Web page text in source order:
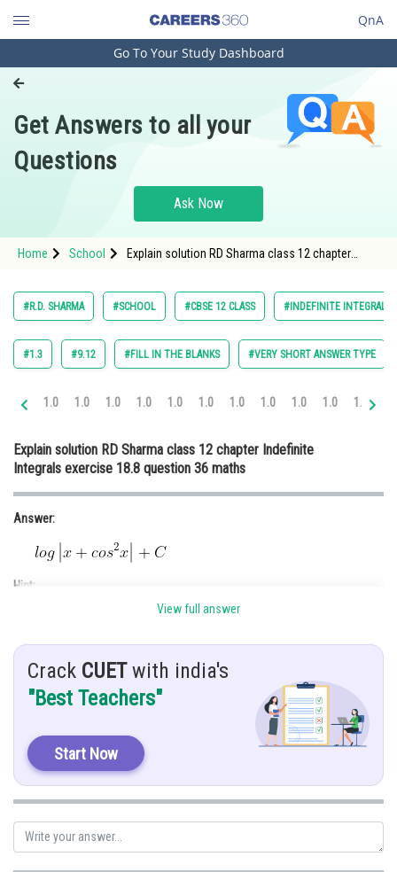
QnA
Engineering and Architecture
Pharmacy
Hospitality and Tourism
Study Abroad
Arts, Commerce & Sciences
Administration
Medicine and Allied Sciences
Law
Animation and Design
Media, Mass Communication and
Go To Your Study Dashboard
Get Answers to all your
Questions
Ask Now
Home School
Explain solution RD Sharma class 12 chapter
#R.D. SHARMA #SCHOOL #CBSE 12 CLASS #INDEFINITE INTEGRALS
#1.3 #9.12 #FILL IN THE BLANKS #VERY SHORT ANSWER TYPE
1.0 1.0 1.0 1.0 1.0 1.0 1.0 1.0 1.0 1.0 1.0
Explain solution RD Sharma class 12 chapter Indefinite
Integrals exercise 18.8 question 36 maths
Answer:
Hint:
Given:
Explanation:
Let
View full answer
Crack CUETwith india's
"Best Teachers"
Start Now